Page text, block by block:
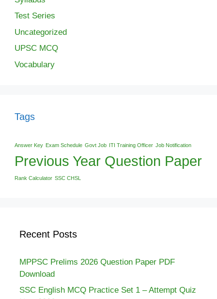
Test Series
Uncategorized
UPSC MCQ
Vocabulary
Tags
Answer Key Exam Schedule Govt Job ITI Training Officer Job Notification
Previous Year Question Paper
Rank Calculator SSC CHSL
Recent Posts
MPPSC Prelims 2026 Question Paper PDF
Download
SSC English MCQ Practice Set 1 – Attempt Quiz